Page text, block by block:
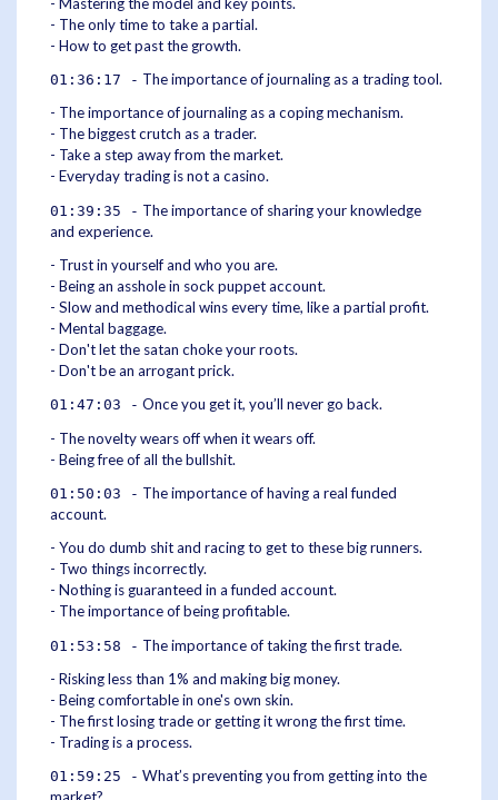
- The only time to take a partial.
- How to get past the growth.
01:36:17 - The importance of journaling as a trading tool.
- The importance of journaling as a coping mechanism.
- The biggest crutch as a trader.
- Take a step away from the market.
- Everyday trading is not a casino.
01:39:35 - The importance of sharing your knowledge
and experience.
- Trust in yourself and who you are.
- Being an asshole in sock puppet account.
- Slow and methodical wins every time, like a partial profit.
- Mental baggage.
- Don't let the satan choke your roots.
- Don't be an arrogant prick.
01:47:03 - Once you get it, you’ll never go back.
- The novelty wears off when it wears off.
- Being free of all the bullshit.
01:50:03 - The importance of having a real funded
account.
- You do dumb shit and racing to get to these big runners.
- Two things incorrectly.
- Nothing is guaranteed in a funded account.
- The importance of being profitable.
01:53:58 - The importance of taking the first trade.
- Risking less than 1% and making big money.
- Being comfortable in one's own skin.
- The first losing trade or getting it wrong the first time.
- Trading is a process.
01:59:25 - What’s preventing you from getting into the